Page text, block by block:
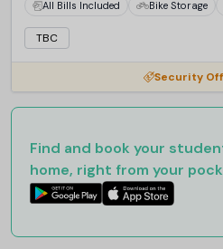
All Bills Included Bike Storage
TBC
Security
Find and book your
home, right from your